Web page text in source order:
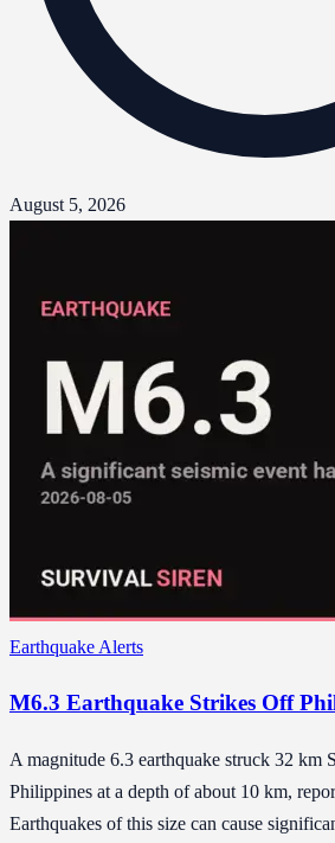
August 5, 2026
Earthquake Alerts
M6.3 Earthquake Strikes Off
A magnitude 6.3 earthquake struck 32 km
Philippines at a depth of about 10 km,
Earthquakes of this size can cause